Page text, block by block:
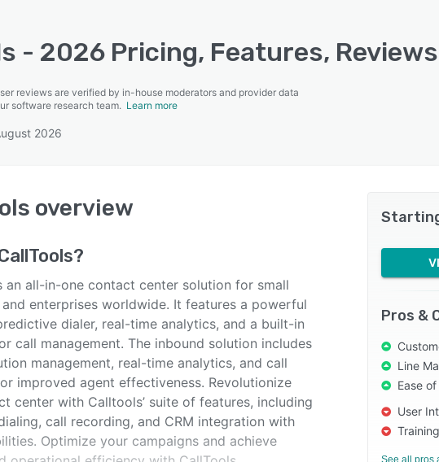
- 2026 Pricing, Features,
reviews are verified by in-house moderators and provider data
software research team. Learn more
2026
overview
?
an all-in-one contact center solution for small
and enterprises worldwide. It features a powerful
dialer, real-time analytics, and a built-in
call management. The inbound solution includes
management, real-time analytics, and call
improved agent effectiveness. Revolutionize
center with Calltools’ suite of features, including
call recording, and CRM integration with
Optimize your campaigns and achieve
Pros &
Line
Ease
User
See all pros